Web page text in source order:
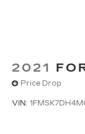
2021
Price Drop
VIN: